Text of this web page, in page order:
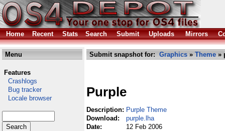
Home Recent Stats Search Submit Uploads Mirrors
Menu
Features
Crashlogs
Bug tracker
Locale browser
Submit snapshot for: Graphics » Theme »
Purple
Description: Purple Theme
Download:
purple.lha
Date:
12 Feb 2006